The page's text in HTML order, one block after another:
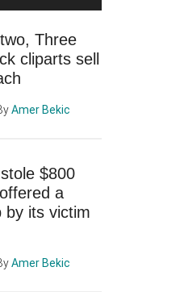
Three
cliparts sell
Amer Bekic
$800
a
by its victim
Amer Bekic